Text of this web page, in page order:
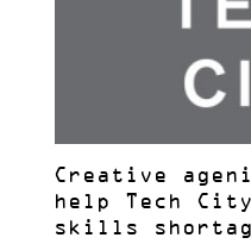
Creative
help Tech City
skills